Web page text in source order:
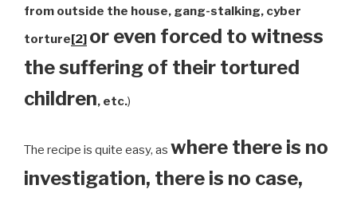
from outside the house, gang-stalking, cyber
torture[2] or even forced to witness
the suffering of their tortured
children, etc.)
The recipe is quite easy, as where there is no
investigation, there is no case,